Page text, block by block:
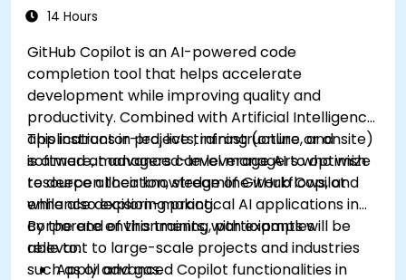
14 Hours
GitHub Copilot is an AI-powered code
completion tool that helps accelerate
development while improving quality and
productivity. Combined with Artificial Intelligence
applications in projects, infrastructure, and
software, managers can leverage AI to optimize
resource allocation, streamline workflows, and
enhance decision-making.
This instructor-led, live training (online or onsite)
is aimed at advanced-level managers who wish
to deepen their knowledge of GitHub Copilot
while also exploring practical AI applications in
corporate environments, with examples
relevant to large-scale projects and industries
such as oil and gas.
By the end of this training, participants will be
able to:
Apply advanced Copilot functionalities in